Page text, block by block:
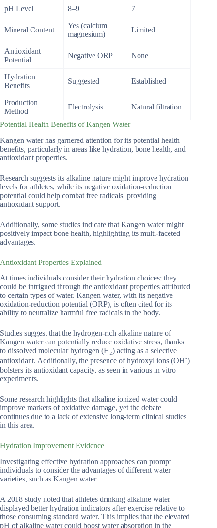
pH Level 8–9 7
Mineral Content
Yes (calcium,
magnesium)
Limited
Antioxidant
Potential
Negative ORP None
Hydration
Benefits
Suggested Established
Production
Method
Electrolysis Natural filtration
Potential Health Benefits of Kangen Water
Kangen water has garnered attention for its potential health
benefits, particularly in areas like hydration, bone health, and
antioxidant properties.
Research suggests its alkaline nature might improve hydration
levels for athletes, while its negative oxidation-reduction
potential could help combat free radicals, providing
antioxidant support.
Additionally, some studies indicate that Kangen water might
positively impact bone health, highlighting its multi-faceted
advantages.
Antioxidant Properties Explained
At times individuals consider their hydration choices; they
could be intrigued through the antioxidant properties attributed
to certain types of water. Kangen water, with its negative
oxidation-reduction potential (ORP), is often cited for its
ability to neutralize harmful free radicals in the body.
Studies suggest that the hydrogen-rich alkaline nature of
Kangen water can potentially reduce oxidative stress, thanks
to dissolved molecular hydrogen (H₂) acting as a selective
antioxidant. Additionally, the presence of hydroxyl ions (OH⁻)
bolsters its antioxidant capacity, as seen in various in vitro
experiments.
Some research highlights that alkaline ionized water could
improve markers of oxidative damage, yet the debate
continues due to a lack of extensive long-term clinical studies
in this area.
Hydration Improvement Evidence
Investigating effective hydration approaches can prompt
individuals to consider the advantages of different water
varieties, such as Kangen water.
A 2018 study noted that athletes drinking alkaline water
displayed better hydration indicators after exercise relative to
those consuming standard water. This implies that the elevated
pH of alkaline water could boost water absorption in the